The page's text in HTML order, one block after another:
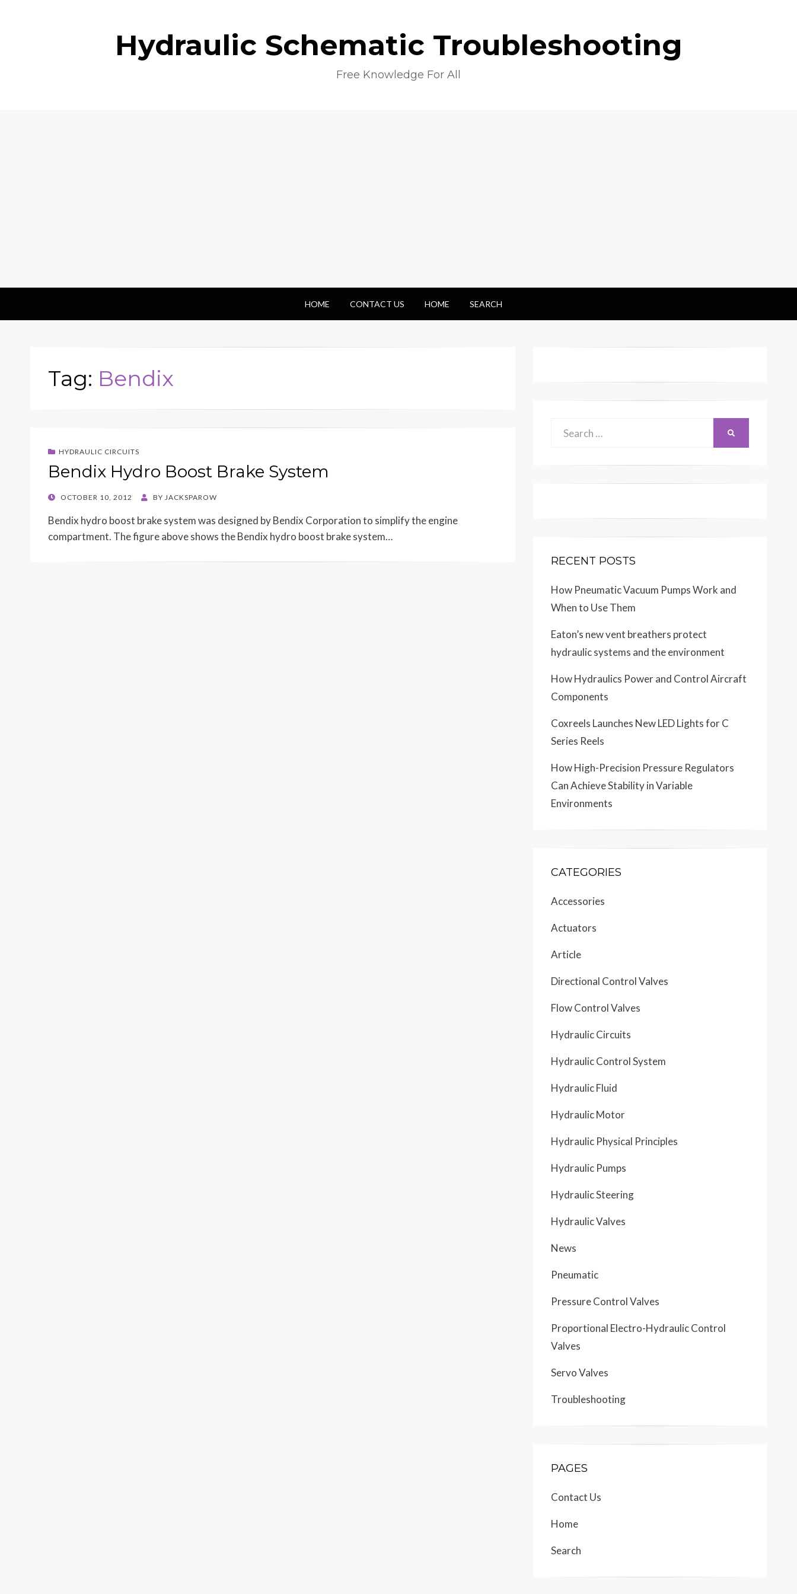
Hydraulic Schematic Troubleshooting
Free Knowledge For All
HOME CONTACT US HOME SEARCH
Tag: Bendix
HYDRAULIC CIRCUITS
Bendix Hydro Boost Brake System
POSTED
OCTOBER 10, 2012 BY JACKSPAROW
Bendix hydro boost brake system was designed by Bendix Corporation to simplify the engine
compartment. The figure above shows the Bendix hydro boost brake system…
RECENT POSTS
How Pneumatic Vacuum Pumps Work and
When to Use Them
Eaton’s new vent breathers protect
hydraulic systems and the environment
How Hydraulics Power and Control Aircraft
Components
Coxreels Launches New LED Lights for C
Series Reels
How High-Precision Pressure Regulators
Can Achieve Stability in Variable
Environments
CATEGORIES
Accessories
Actuators
Article
Directional Control Valves
Flow Control Valves
Hydraulic Circuits
Hydraulic Control System
Hydraulic Fluid
Hydraulic Motor
Hydraulic Physical Principles
Hydraulic Pumps
Hydraulic Steering
Hydraulic Valves
News
Pneumatic
Pressure Control Valves
Proportional Electro-Hydraulic Control
Valves
Servo Valves
Troubleshooting
PAGES
Contact Us
Home
Search